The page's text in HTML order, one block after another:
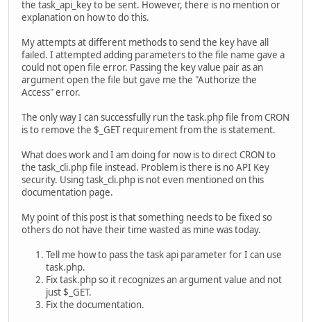
the task_api_key to be sent. However, there is no mention or
explanation on how to do this.
My attempts at different methods to send the key have all
failed. I attempted adding parameters to the file name gave a
could not open file error. Passing the key value pair as an
argument open the file but gave me the "Authorize the
Access" error.
The only way I can successfully run the task.php file from CRON
is to remove the $_GET requirement from the is statement.
What does work and I am doing for now is to direct CRON to
the task_cli.php file instead. Problem is there is no API Key
security. Using task_cli.php is not even mentioned on this
documentation page.
My point of this post is that something needs to be fixed so
others do not have their time wasted as mine was today.
Tell me how to pass the task api parameter for I can use
task.php.
Fix task.php so it recognizes an argument value and not
just $_GET.
Fix the documentation.